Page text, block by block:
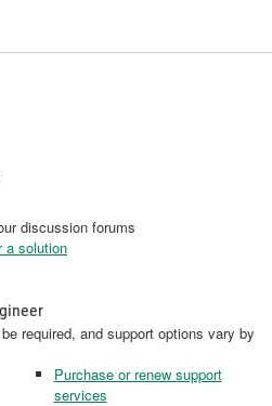
discussion forums
a solution
required, and support options vary by
Purchase or renew support
services